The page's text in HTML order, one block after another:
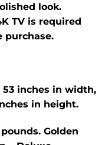
look.
TV is required
purchase.​
inches in width,
in height.​
​Golden